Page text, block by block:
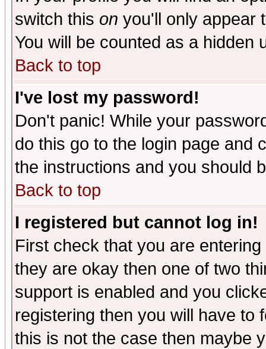
switch this on you'll only appear
You will be counted as a hidden
Back to top
I've lost my password!
Don't panic! While your
do this go to the login page and
the instructions and you should
Back to top
I registered but cannot log in!
First check that you are
they are okay then one of two
support is enabled and you
registering then you will have to
this is not the case then maybe